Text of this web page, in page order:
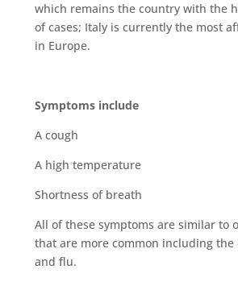
which remains the country with the
of cases; Italy is currently the most
in Europe.
Symptoms include
A cough
A high temperature
Shortness of breath
All of these symptoms are similar to
that are more common including the
and flu.